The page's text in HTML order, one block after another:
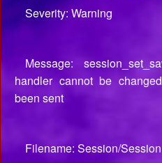
Severity: Warning
Message:
handler cannot be
been sent
Filename: Session/